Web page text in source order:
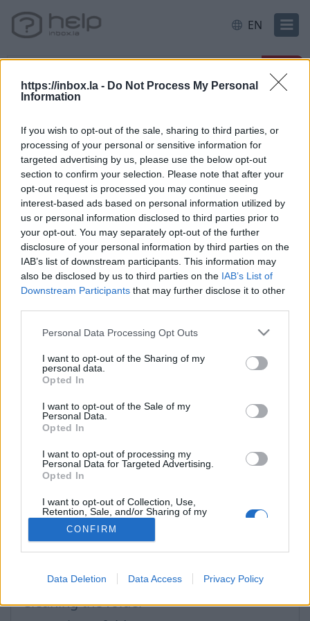
https://inbox.la - Do Not Process My Personal
Information
If you wish to opt-out of the sale, sharing to third parties, or
processing of your personal or sensitive information for
targeted advertising by us, please use the below opt-out
section to confirm your selection. Please note that after your
opt-out request is processed you may continue seeing
interest-based ads based on personal information utilized by
us or personal information disclosed to third parties prior to
your opt-out. You may separately opt-out of the further
disclosure of your personal information by third parties on the
IAB’s list of downstream participants. This information may
also be disclosed by us to third parties on the IAB’s List of
Downstream Participants that may further disclose it to other
Personal Data Processing Opt Outs
I want to opt-out of the Sharing of my
personal data.
Opted In
I want to opt-out of the Sale of my
Personal Data.
Opted In
I want to opt-out of processing my
Personal Data for Targeted Advertising.
Opted In
I want to opt-out of Collection, Use,
Retention, Sale, and/or Sharing of my
Personal Data that Is Unrelated with the
Purposes for which it was collected.
Opted Out
CONFIRM
Data Deletion Data Access Privacy Policy
EN
Categories
New users
Filter and Protection
Spam, protection
Interface Features
Forward, Alias, SMS
Mailbox overview
Problems and solutions
Compose Mail
Mailbox size
Problems with the letters
Search
How to turn off incoming mail auto-
filtering to the folders "Social" and "Lists"
Folder "Lists" and "Social"
Cleaning the folder